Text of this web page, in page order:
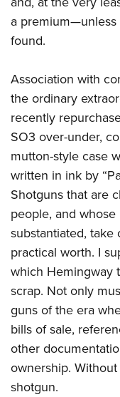
a
found.
Association with
the ordinary
recently
SO3 over-under,
mutton-style case
written in ink by
Shotguns that are
people, and
substantiated,
practical worth. I
which Hemingway
scrap. Not only
guns of the era
bills of sale,
other
ownership.
shotgun.